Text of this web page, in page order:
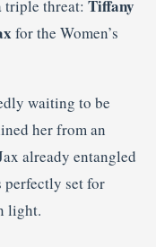
triple threat: Tiffany
for the Women’s
waiting to be
her from an
already entangled
perfectly set for
light.